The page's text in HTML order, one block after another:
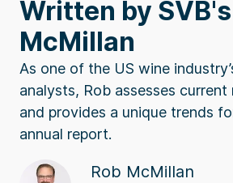
Written by
McMillan
As one of the US wine
analysts, Rob assesses
and provides a unique trends
annual report.
Rob McMillan